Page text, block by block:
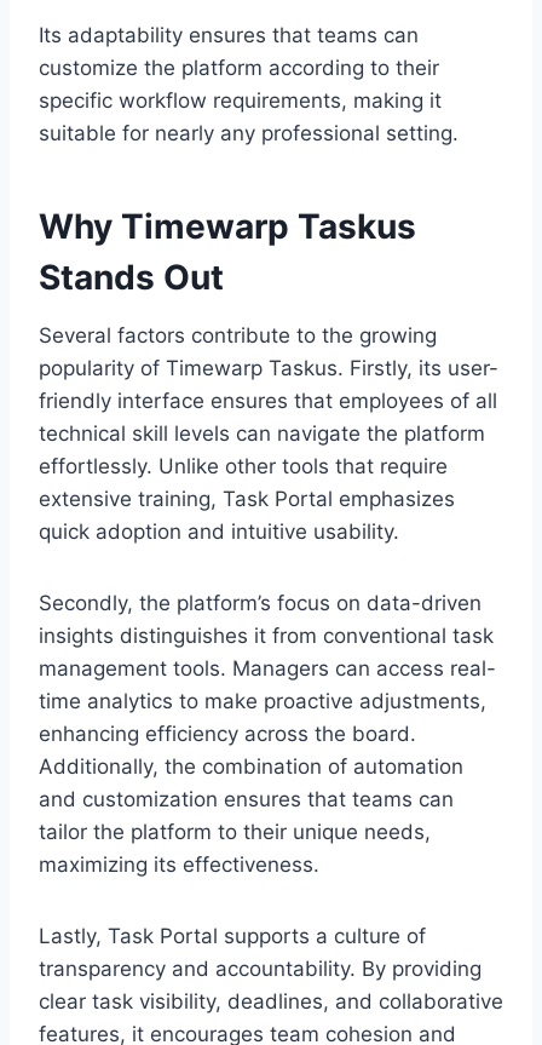
Its adaptability ensures that teams can
customize the platform according to their
specific workflow requirements, making it
suitable for nearly any professional setting.
Why Timewarp Taskus
Stands Out
Several factors contribute to the growing
popularity of Timewarp Taskus. Firstly, its user-
friendly interface ensures that employees of all
technical skill levels can navigate the platform
effortlessly. Unlike other tools that require
extensive training, Task Portal emphasizes
quick adoption and intuitive usability.
Secondly, the platform’s focus on data-driven
insights distinguishes it from conventional task
management tools. Managers can access real-
time analytics to make proactive adjustments,
enhancing efficiency across the board.
Additionally, the combination of automation
and customization ensures that teams can
tailor the platform to their unique needs,
maximizing its effectiveness.
Lastly, Task Portal supports a culture of
transparency and accountability. By providing
clear task visibility, deadlines, and collaborative
features, it encourages team cohesion and